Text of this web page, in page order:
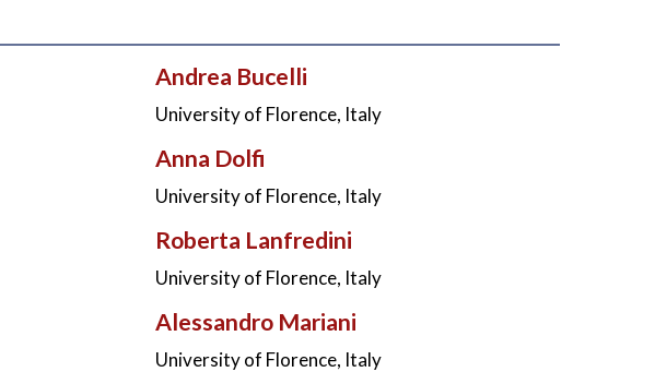
Andrea Bucelli
University of Florence, Italy
Anna Dolfi
University of Florence, Italy
Roberta Lanfredini
University of Florence, Italy
Alessandro Mariani
University of Florence, Italy